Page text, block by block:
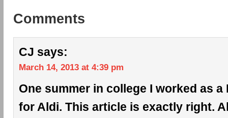
Comments
CJ says:
March 14, 2013 at 4:39 pm
One summer in college I worked as
for Aldi. This article is exactly right.